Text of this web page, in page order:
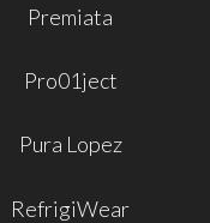
Premiata
Pro01ject
Pura Lopez
RefrigiWear